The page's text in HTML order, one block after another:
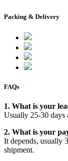
Packing & Delivery
FAQs
1. What is your
Usually 25-30 days
2. What is your
It depends, usually
shipment.